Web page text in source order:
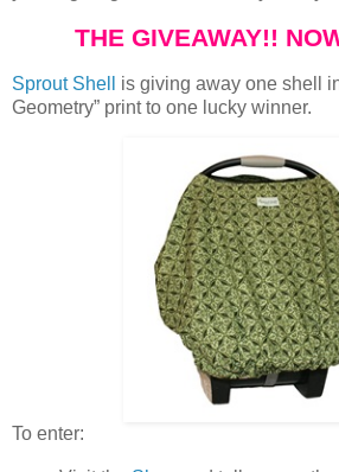
THE GIVEAWAY!!
Sprout Shell
is giving away one shell
Geometry” print to one lucky winner.
To enter: